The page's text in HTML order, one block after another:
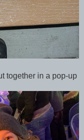
together in a pop-up